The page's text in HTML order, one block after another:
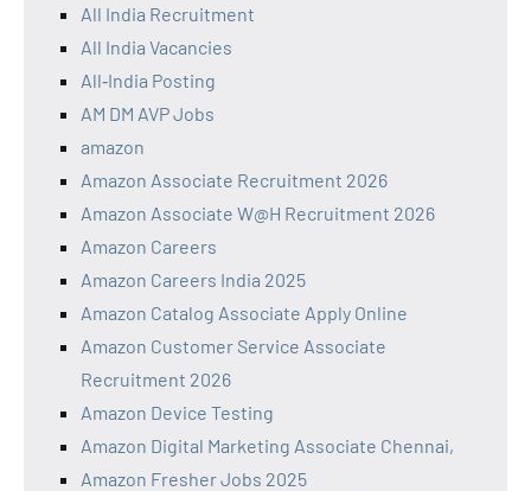
All India Recruitment
All India Vacancies
All‑India Posting
AM DM AVP Jobs
amazon
Amazon Associate Recruitment 2026
Amazon Associate W@H Recruitment 2026
Amazon Careers
Amazon Careers India 2025
Amazon Catalog Associate Apply Online
Amazon Customer Service Associate
Recruitment 2026
Amazon Device Testing
Amazon Digital Marketing Associate Chennai,
Amazon Fresher Jobs 2025